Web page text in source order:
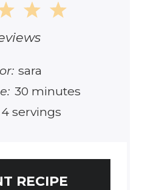
5
4
Stars
3
Stars
sara
30 minutes
4 servings
RECIPE